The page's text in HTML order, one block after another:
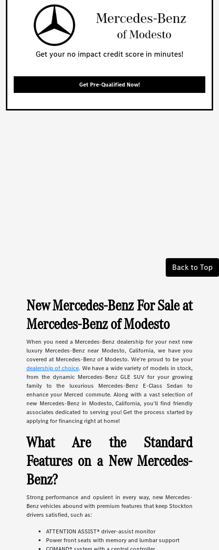
Get your no impact credit score in minutes!
Get Pre-Qualified Now!
Back to Top
New Mercedes-Benz For Sale at
Mercedes-Benz of Modesto
When you need a Mercedes-Benz dealership for your next new
luxury Mercedes-Benz near Modesto, California, we have you
covered at Mercedes-Benz of Modesto. We're proud to be your
dealership of choice. We have a wide variety of models in stock,
from the dynamic Mercedes-Benz GLE SUV for your growing
family to the luxurious Mercedes-Benz E-Class Sedan to
enhance your Merced commute. Along with a vast selection of
new Mercedes-Benz in Modesto, California, you'll find friendly
associates dedicated to serving you! Get the process started by
applying for financing right at home!
What Are the Standard
Features on a New Mercedes-
Benz?
Strong performance and opulent in every way, new Mercedes-
Benz vehicles abound with premium features that keep Stockton
drivers satisfied, such as:
ATTENTION ASSIST® driver-assist monitor
Power front seats with memory and lumbar support